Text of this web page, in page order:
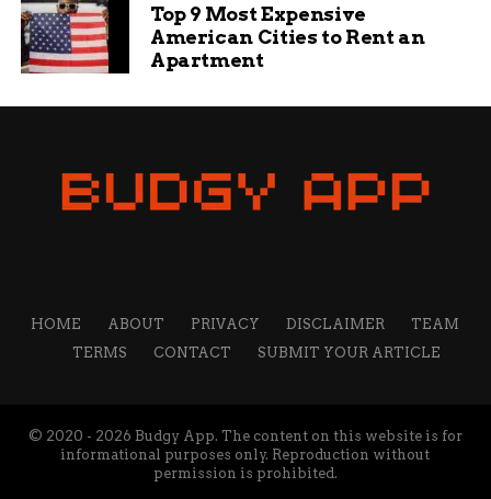
Top 9 Most Expensive
American Cities to Rent an
Apartment
HOME ABOUT PRIVACY DISCLAIMER
TEAM
TERMS
CONTACT SUBMIT YOUR ARTICLE
© 2020 - 2026 Budgy App. The content on this website is for
informational purposes only. Reproduction without
permission is prohibited.